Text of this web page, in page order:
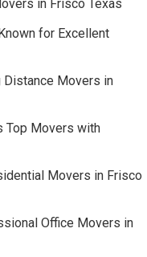
in Frisco Texas
for Excellent
Distance Movers in
Top Movers with
Movers in Frisco
Office Movers in